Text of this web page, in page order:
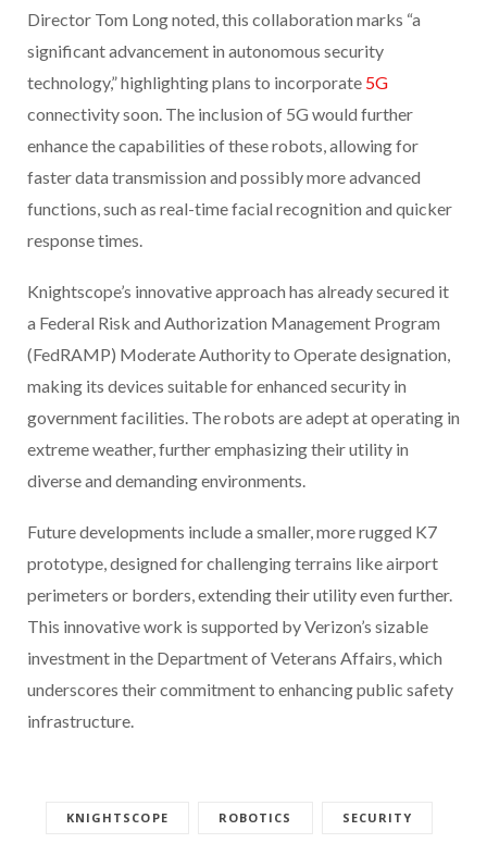
Director Tom Long noted, this collaboration marks “a
significant advancement in autonomous security
technology,” highlighting plans to incorporate 5G
connectivity soon. The inclusion of 5G would further
enhance the capabilities of these robots, allowing for
faster data transmission and possibly more advanced
functions, such as real-time facial recognition and quicker
response times.
Knightscope’s innovative approach has already secured it
a Federal Risk and Authorization Management Program
(FedRAMP) Moderate Authority to Operate designation,
making its devices suitable for enhanced security in
government facilities. The robots are adept at operating in
extreme weather, further emphasizing their utility in
diverse and demanding environments.
Future developments include a smaller, more rugged K7
prototype, designed for challenging terrains like airport
perimeters or borders, extending their utility even further.
This innovative work is supported by Verizon’s sizable
investment in the Department of Veterans Affairs, which
underscores their commitment to enhancing public safety
infrastructure.
KNIGHTSCOPE ROBOTICS SECURITY